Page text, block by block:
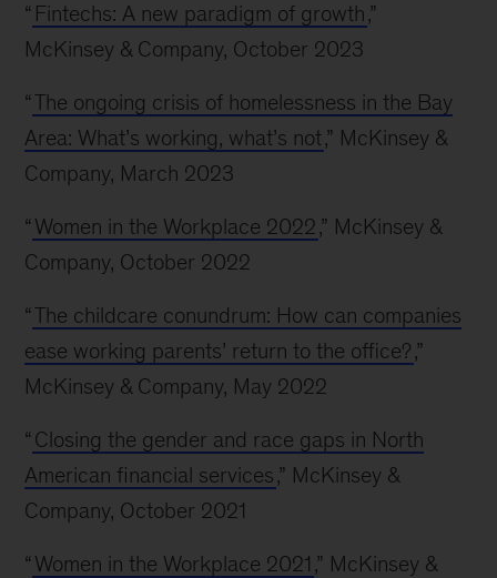
“ Fintechs: A new paradigm of growth,”
McKinsey & Company, October 2023
“The ongoing crisis of homelessness in the Bay
Area: What’s working, what’s not,” McKinsey &
Company, March 2023
“ Women in the Workplace 2022,” McKinsey &
Company, October 2022
“The childcare conundrum: How can companies
ease working parents’ return to the office?,”
McKinsey & Company, May 2022
“ Closing the gender and race gaps in North
American financial services,” McKinsey &
Company, October 2021
“ Women in the Workplace 2021 ,” McKinsey &